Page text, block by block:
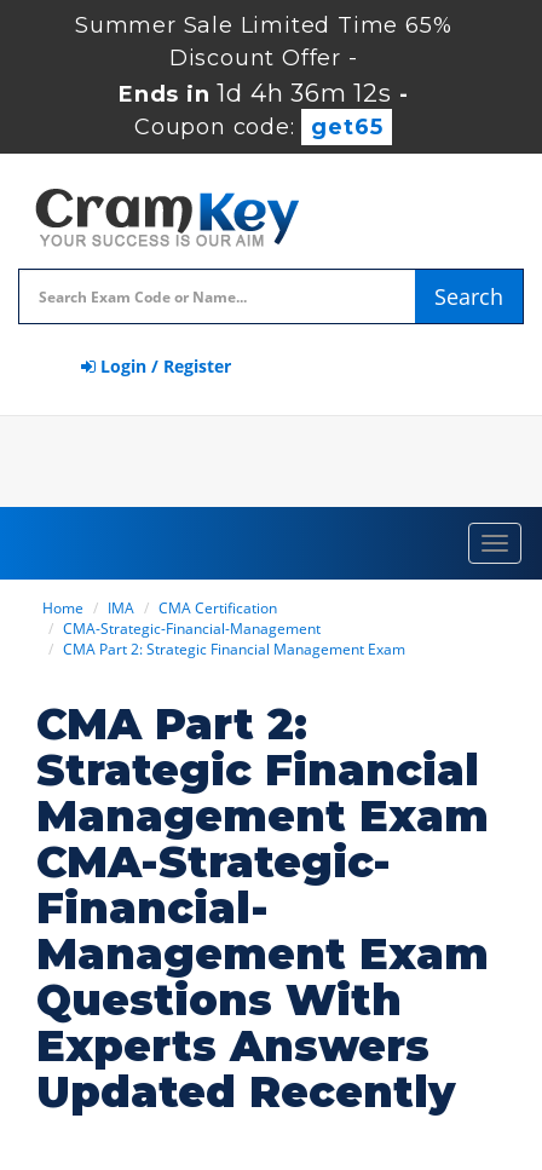
Summer Sale Limited Time 65%
Discount Offer -
Ends in1d 4h 36m 11s-
Coupon code:
get65
Search
Login / Register
Home IMA
CMA Certification
CMA-Strategic-Financial-Management
CMA Part 2: Strategic Financial Management Exam
CMA Part 2:
Strategic Financial
Management Exam
CMA-Strategic-
Financial-
Management Exam
Questions With
Experts Answers
Updated Recently